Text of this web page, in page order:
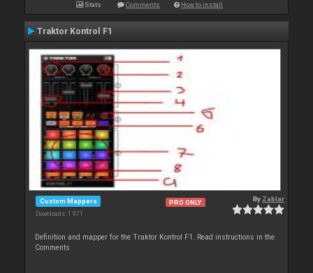
Stats Comments How to install
Traktor Kontrol F1
Custom Mappers
Downloads: 1 971
PRO ONLY By Zablar
Definition and mapper for the Traktor Kontrol F1. Read instructions in the
Comments